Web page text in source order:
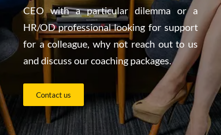
CEO with a particular dilemma or a
HR/OD professional looking for support
for a colleague, why not reach out to us
and discuss our coaching packages.
Contact us